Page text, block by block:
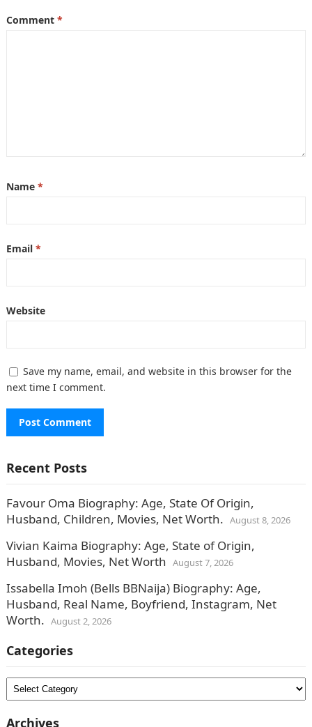
Comment *
Name *
Email *
Website
Save my name, email, and website in this browser for the
next time I comment.
Recent Posts
Favour Oma Biography: Age, State Of Origin,
Husband, Children, Movies, Net Worth. August 8, 2026
Vivian Kaima Biography: Age, State of Origin,
Husband, Movies, Net Worth August 7, 2026
Issabella Imoh (Bells BBNaija) Biography: Age,
Husband, Real Name, Boyfriend, Instagram, Net
Worth. August 2, 2026
Categories
Categories
Archives